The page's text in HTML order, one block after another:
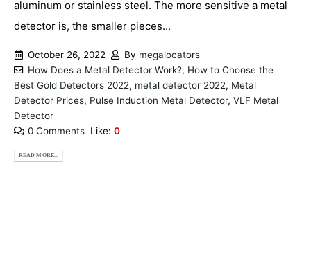
aluminum or stainless steel. The more sensitive a metal
detector is, the smaller pieces...
October 26, 2022 By megalocators
How Does a Metal Detector Work?, How to Choose the
Best Gold Detectors 2022, metal detector 2022, Metal
Detector Prices, Pulse Induction Metal Detector, VLF Metal
Detector
0 Comments Like: 0
READ MORE...